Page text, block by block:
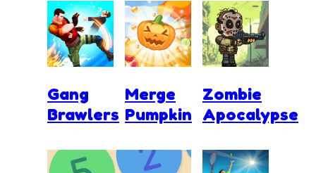
Gang
Brawlers
Merge
Pumpkin
Zombie
Apocalypse